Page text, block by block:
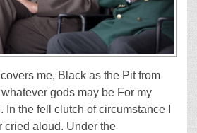
me, Black as the Pit from
gods may be For my
the fell clutch of circumstance I
cried aloud. Under the